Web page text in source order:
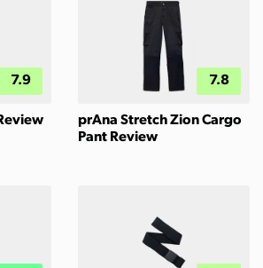
7.9 7.8
prAna Stretch Zion Cargo
Pant Review